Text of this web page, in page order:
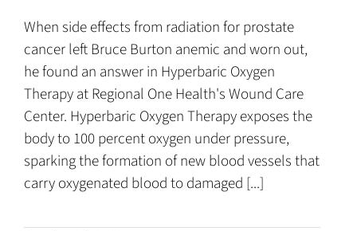
When side effects from radiation for prostate
cancer left Bruce Burton anemic and worn out,
he found an answer in Hyperbaric Oxygen
Therapy at Regional One Health's Wound Care
Center. Hyperbaric Oxygen Therapy exposes the
body to 100 percent oxygen under pressure,
sparking the formation of new blood vessels that
carry oxygenated blood to damaged [...]